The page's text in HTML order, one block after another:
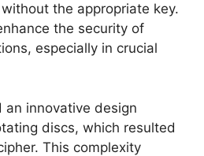
the appropriate key.
the security of
especially in crucial
an innovative design
discs, which resulted
This complexity